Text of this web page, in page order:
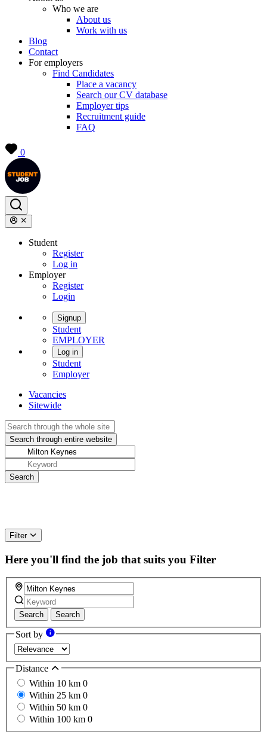
Who we are
About us
Work with us
Blog
Contact
For employers
Find Candidates
Place a vacancy
Search our CV database
Employer tips
Recruitment guide
FAQ
0
Student
Register
Log in
Employer
Register
Login
Signup
Student
EMPLOYER
Log in
Student
Employer
Vacancies
Sitewide
Filter
Here you'll find the job that suits you Filter
Search Search
Sort by
Distance
Within 10 km 0
Within 25 km 0
Within 50 km 0
Within 100 km 0